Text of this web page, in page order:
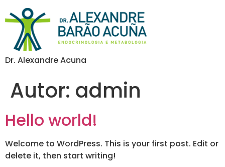
Dr. Alexandre Acuna
Autor: admin
Hello world!
Welcome to WordPress. This is your first post. Edit or
delete it, then start writing!